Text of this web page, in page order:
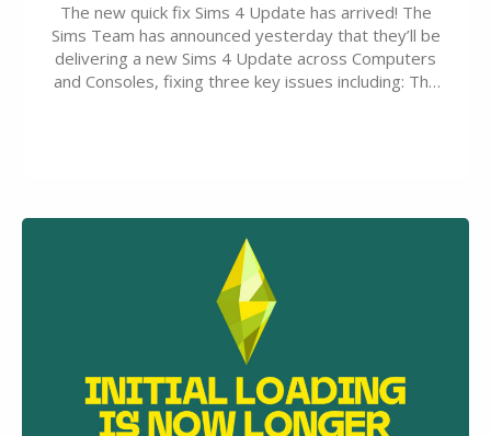
The new quick fix Sims 4 Update has arrived! The
Sims Team has announced yesterday that they’ll be
delivering a new Sims 4 Update across Computers
and Consoles, fixing three key issues including: The